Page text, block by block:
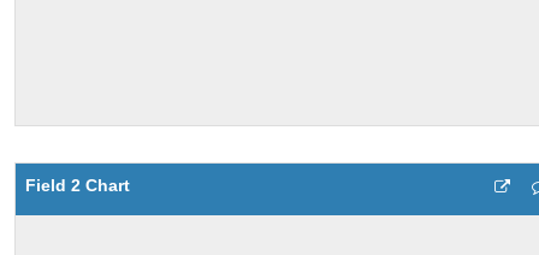
Field 2 Chart